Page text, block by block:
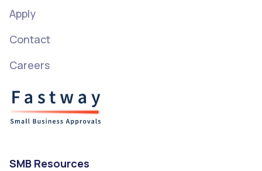
Apply
Contact
Careers
SMB Resources